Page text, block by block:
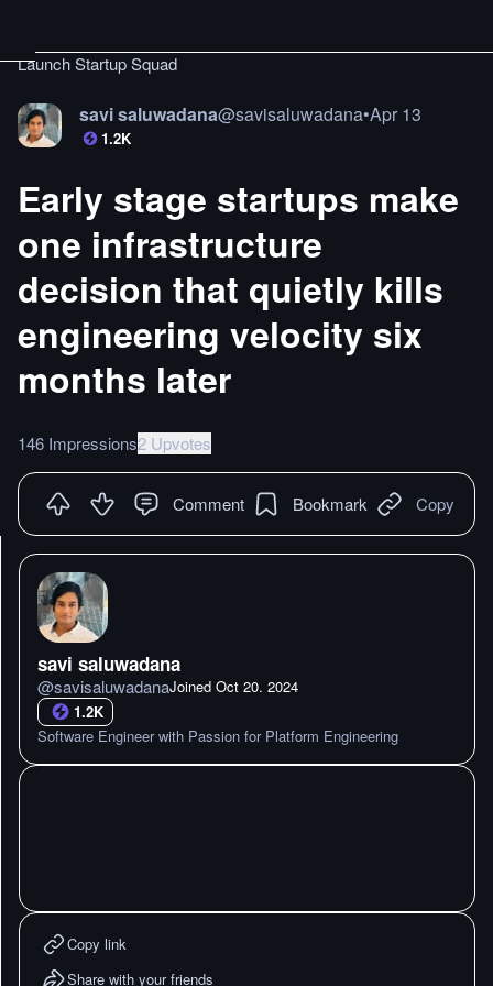
Launch Startup Squad
savi saluwadana@savisaluwadana•Apr 13
1.2K
Early stage startups make
one infrastructure
decision that quietly kills
engineering velocity six
months later
146 Impressions2 Upvotes
Comment Bookmark Copy
savi saluwadana
@savisaluwadanaJoined Oct 20. 2024
1.2K
Software Engineer with Passion for Platform Engineering
Copy link
Share with your friends